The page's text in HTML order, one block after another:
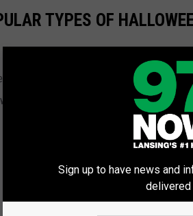
TYPES OF
candy range from candy corn to
number 10 working our way to the
Sign up to have news and
delivered